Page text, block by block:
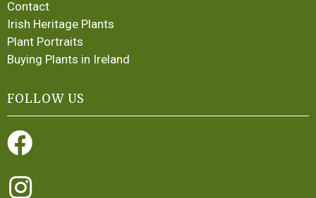
Contact
Irish Heritage Plants
Plant Portraits
Buying Plants in Ireland
FOLLOW US